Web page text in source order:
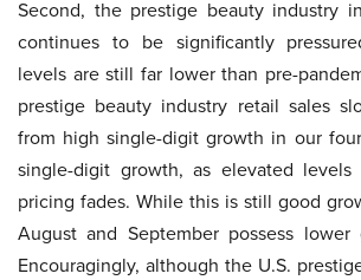
Second, the prestige beauty industry
continues to be significantly
levels are still far lower than pre-
prestige beauty industry retail sales
from high single-digit growth in our
single-digit growth, as elevated levels
pricing fades. While this is still good
August and September possess
Encouragingly, although the U.S.